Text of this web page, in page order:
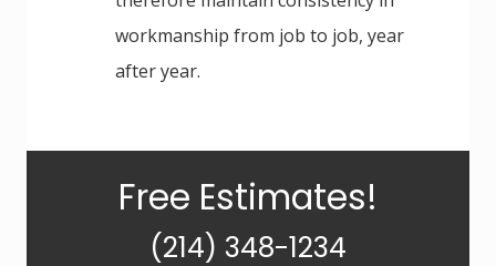
workmanship from job to job, year
after year.
SidebarFree Estimates!
(214) 348-1234